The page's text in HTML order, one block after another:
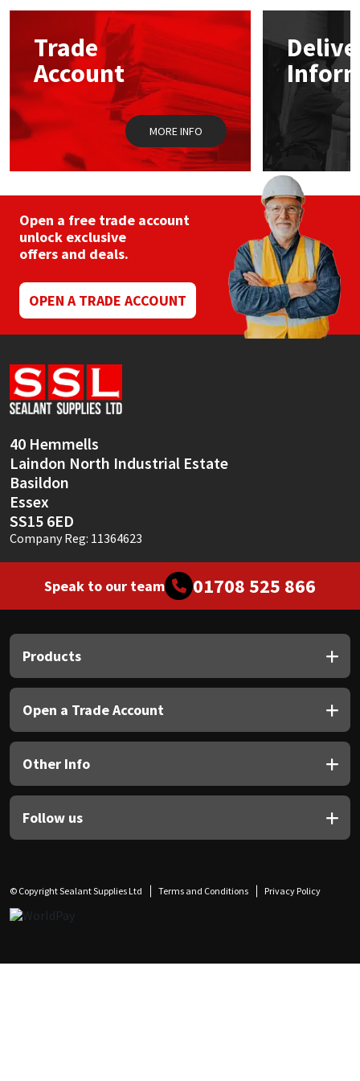
options
chosen
on
the
product
page
Trade
Account
MORE INFO
Open a free trade account
unlock exclusive
offers and deals.
OPEN A TRADE ACCOUNT
40 Hemmells
Laindon North Industrial Estate
Basildon
Essex
SS15 6ED
Company Reg: 11364623
Speak to our team 01708 525 866
Products
Open a Trade Account
Other Info
Follow us
© Copyright Sealant Supplies Ltd Terms and Conditions Privacy Policy
Mapei
Nullifire
OB1
Purdy
Rainbow
Ronseal
Sealoflex
Sika
Soudal
Thompsons
Structural Sealants
Swimming Pool
Tools & Accessories